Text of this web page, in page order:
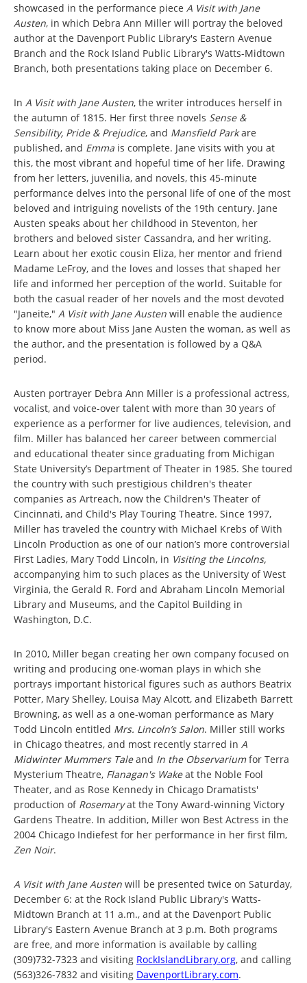
showcased in the performance piece A Visit with Jane
Austen, in which Debra Ann Miller will portray the beloved
author at the Davenport Public Library's Eastern Avenue
Branch and the Rock Island Public Library's Watts-Midtown
Branch, both presentations taking place on December 6.
In A Visit with Jane Austen, the writer introduces herself in
the autumn of 1815. Her first three novels Sense &
Sensibility, Pride & Prejudice, and Mansfield Parkare
published, and Emma is complete. Jane visits with you at
this, the most vibrant and hopeful time of her life. Drawing
from her letters, juvenilia, and novels, this 45-minute
performance delves into the personal life of one of the most
beloved and intriguing novelists of the 19th century. Jane
Austen speaks about her childhood in Steventon, her
brothers and beloved sister Cassandra, and her writing.
Learn about her exotic cousin Eliza, her mentor and friend
Madame LeFroy, and the loves and losses that shaped her
life and informed her perception of the world. Suitable for
both the casual reader of her novels and the most devoted
"Janeite," A Visit with Jane Austen will enable the audience
to know more about Miss Jane Austen the woman, as well as
the author, and the presentation is followed by a Q&A
period.
Austen portrayer Debra Ann Miller is a professional actress,
vocalist, and voice-over talent with more than 30 years of
experience as a performer for live audiences, television, and
film. Miller has balanced her career between commercial
and educational theater since graduating from Michigan
State University’s Department of Theater in 1985. She toured
the country with such prestigious children's theater
companies as Artreach, now the Children's Theater of
Cincinnati, and Child's Play Touring Theatre. Since 1997,
Miller has traveled the country with Michael Krebs of With
Lincoln Production as one of our nation’s more controversial
First Ladies, Mary Todd Lincoln, in Visiting the Lincolns,
accompanying him to such places as the University of West
Virginia, the Gerald R. Ford and Abraham Lincoln Memorial
Library and Museums, and the Capitol Building in
Washington, D.C.
In 2010, Miller began creating her own company focused on
writing and producing one-woman plays in which she
portrays important historical figures such as authors Beatrix
Potter, Mary Shelley, Louisa May Alcott, and Elizabeth Barrett
Browning, as well as a one-woman performance as Mary
Todd Lincoln entitled Mrs. Lincoln’s Salon. Miller still works
in Chicago theatres, and most recently starred in A
Midwinter Mummers Taleand In the Observariumfor Terra
Mysterium Theatre, Flanagan's Wakeat the Noble Fool
Theater, and as Rose Kennedy in Chicago Dramatists'
production of Rosemaryat the Tony Award-winning Victory
Gardens Theatre. In addition, Miller won Best Actress in the
2004 Chicago Indiefest for her performance in her first film,
Zen Noir.
A Visit with Jane Austen will be presented twice on Saturday,
December 6: at the Rock Island Public Library's Watts-
Midtown Branch at 11 a.m., and at the Davenport Public
Library's Eastern Avenue Branch at 3 p.m. Both programs
are free, and more information is available by calling
(309)732-7323 and visiting RockIslandLibrary.org, and calling
(563)326-7832 and visiting DavenportLibrary.com.